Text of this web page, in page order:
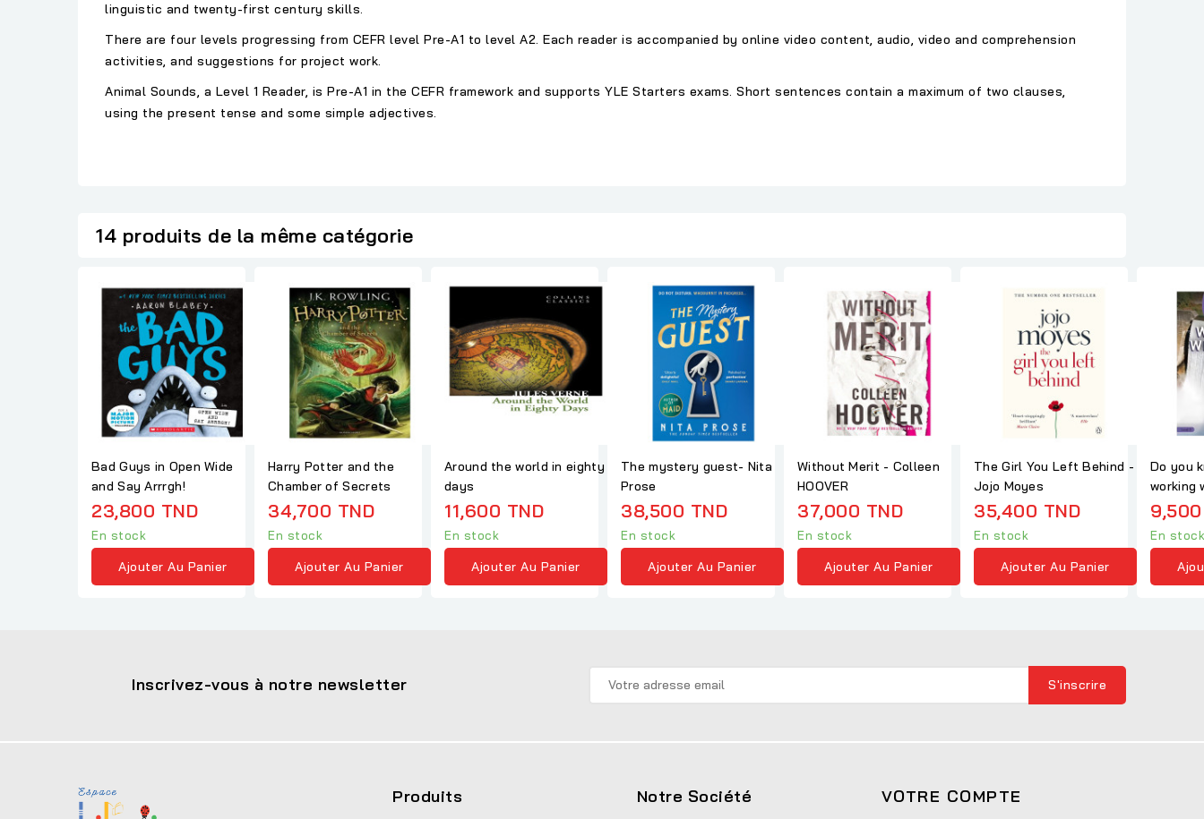
linguistic and twenty-first century skills.
There are four levels progressing from CEFR level Pre-A1 to level A2. Each reader is accompanied by online video content, audio, video and comprehension
activities, and suggestions for project work.
Animal Sounds, a Level 1 Reader, is Pre-A1 in the CEFR framework and supports YLE Starters exams. Short sentences contain a maximum of two clauses,
using the present tense and some simple adjectives.
14 produits de la même catégorie
Bad Guys in Open Wide
and Say Arrrgh!
23,800 TND
En stock
Ajouter Au Panier
Harry Potter and the
Chamber of Secrets
34,700 TND
En stock
Ajouter Au Panier
Around the world in eighty
days
11,600 TND
En stock
Ajouter Au Panier
The mystery guest- Nita
Prose
38,500 TND
En stock
Ajouter Au Panier
Without Merit - Colleen
HOOVER
37,000 TND
En stock
Ajouter Au Panier
The Girl You Left Behind -
Jojo Moyes
35,400 TND
En stock
Ajouter Au Panier
Do you
working
Ladybird
En stock
Inscrivez-vous à notre newsletter
Produits Notre Société VOTRE COMPTE